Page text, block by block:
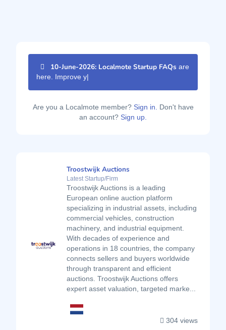
10-June-2026: Localmote Startup FAQs are
here. Improve your p
Are you a Localmote member? Sign in. Don't have
an account? Sign up.
Troostwijk Auctions
Latest Startup/Firm
Troostwijk Auctions is a leading
European online auction platform
specializing in industrial assets, including
commercial vehicles, construction
machinery, and industrial equipment.
With decades of experience and
operations in 18 countries, the company
connects sellers and buyers worldwide
through transparent and efficient
auctions. Troostwijk Auctions offers
expert asset valuation, targeted marke...
304 views